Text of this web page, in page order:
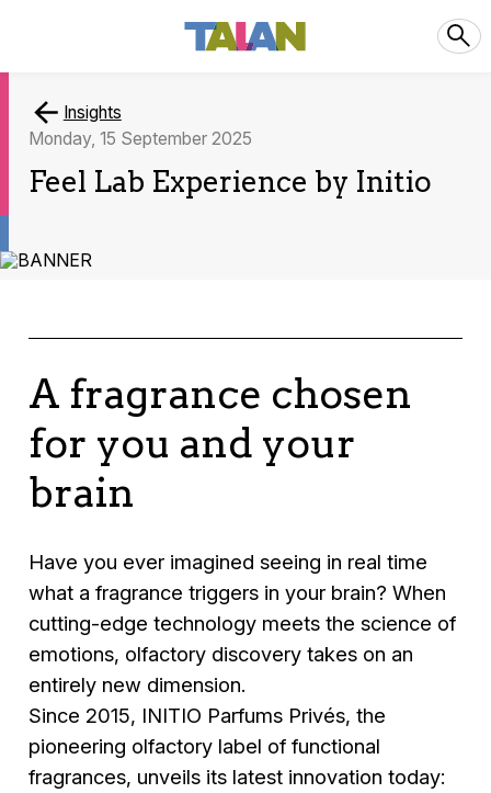
Insights
Monday, 15 September 2025
Feel Lab Experience by Initio
A fragrance chosen
for you and your
brain
Have you ever imagined seeing in real time
what a fragrance triggers in your brain? When
cutting-edge technology meets the science of
emotions, olfactory discovery takes on an
entirely new dimension.
Since 2015, INITIO Parfums Privés, the
pioneering olfactory label of functional
fragrances, unveils its latest innovation today: